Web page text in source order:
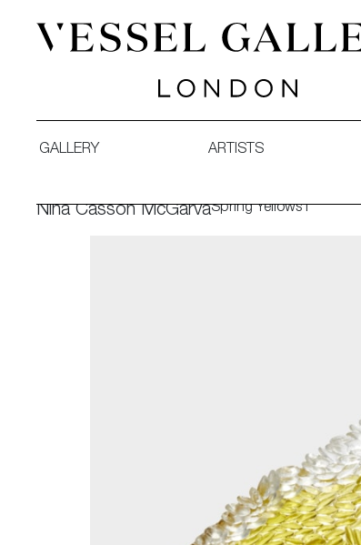
GALLERY ARTISTS
Nina Casson McGarvaSpring Yellows I